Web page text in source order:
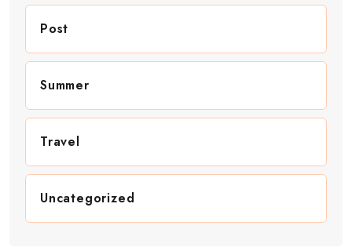
Post
Summer
Travel
Uncategorized